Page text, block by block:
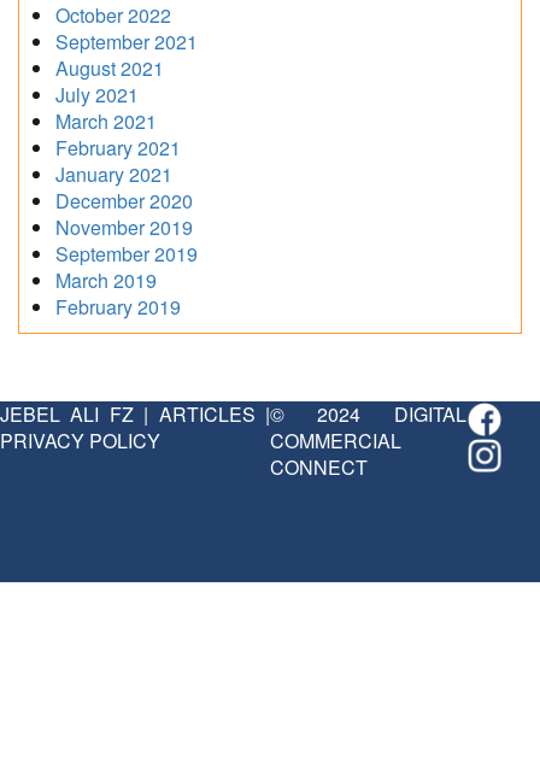
October 2022
September 2021
August 2021
July 2021
March 2021
February 2021
January 2021
December 2020
November 2019
September 2019
March 2019
February 2019
JEBEL ALI FZ | ARTICLES |
PRIVACY POLICY
© 2024 DIGITAL
COMMERCIAL
CONNECT